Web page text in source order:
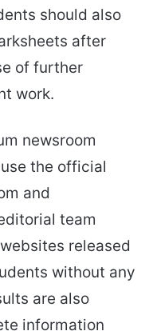
should also
after
of further
work.
newsroom
the official
and
team
released
without any
are also
information